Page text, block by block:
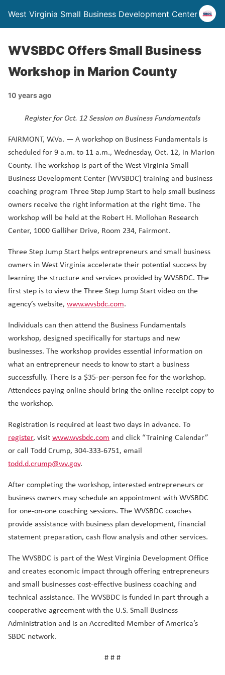
West Virginia Small Business Development Center
WVSBDC Offers Small Business
Workshop in Marion County
10 years ago
Register for Oct. 12 Session on Business Fundamentals
FAIRMONT, W.Va. — A workshop on Business Fundamentals is
scheduled for 9 a.m. to 11 a.m., Wednesday, Oct. 12, in Marion
County. The workshop is part of the West Virginia Small
Business Development Center (WVSBDC) training and business
coaching program Three Step Jump Start to help small business
owners receive the right information at the right time. The
workshop will be held at the Robert H. Mollohan Research
Center, 1000 Galliher Drive, Room 234, Fairmont.
Three Step Jump Start helps entrepreneurs and small business
owners in West Virginia accelerate their potential success by
learning the structure and services provided by WVSBDC. The
first step is to view the Three Step Jump Start video on the
agency’s website, www.wvsbdc.com.
Individuals can then attend the Business Fundamentals
workshop, designed specifically for startups and new
businesses. The workshop provides essential information on
what an entrepreneur needs to know to start a business
successfully. There is a $35-per-person fee for the workshop.
Attendees paying online should bring the online receipt copy to
the workshop.
Registration is required at least two days in advance. To
register, visitwww.wvsbdc.com and click “Training Calendar”
or call Todd Crump, 304-333-6751, email
todd.d.crump@wv.gov.
After completing the workshop, interested entrepreneurs or
business owners may schedule an appointment with WVSBDC
for one-on-one coaching sessions. The WVSBDC coaches
provide assistance with business plan development, financial
statement preparation, cash flow analysis and other services.
The WVSBDC is part of the West Virginia Development Office
and creates economic impact through offering entrepreneurs
and small businesses cost-effective business coaching and
technical assistance. The WVSBDC is funded in part through a
cooperative agreement with the U.S. Small Business
Administration and is an Accredited Member of America’s
SBDC network.
# # #